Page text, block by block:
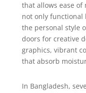
that allows ease of
not only functional
the personal style
doors for creative
graphics, vibrant
that absorb
In Bangladesh,